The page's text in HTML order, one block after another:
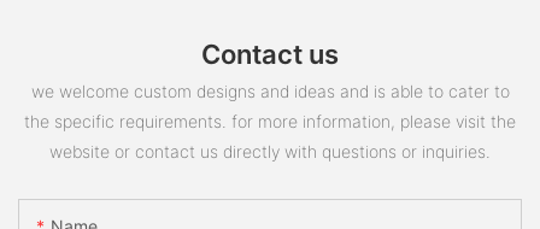
Contact us
we welcome custom designs and ideas and is able to cater to
the specific requirements. for more information, please visit the
website or contact us directly with questions or inquiries.